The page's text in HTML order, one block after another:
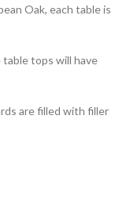
Oak, each table is
tops will have
are filled with filler